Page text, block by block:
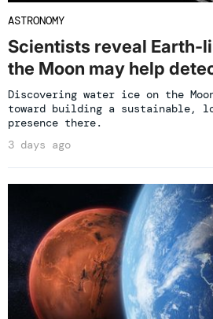
ASTRONOMY
Scientists reveal Earth-
the Moon may help
Discovering water ice on the
toward building a sustainable,
presence there.
3 days ago